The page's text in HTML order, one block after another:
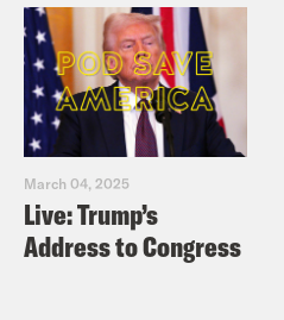
March 04, 2025
Live: Trump’s
Address to Congress